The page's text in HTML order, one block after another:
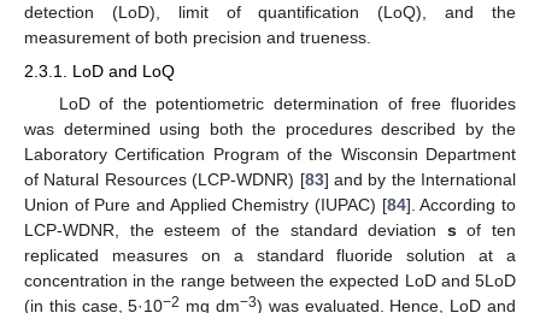
detection (LoD), limit of quantification (LoQ), and the
measurement of both precision and trueness.
2.3.1. LoD and LoQ
LoD of the potentiometric determination of free fluorides
was determined using both the procedures described by the
Laboratory Certification Program of the Wisconsin Department
of Natural Resources (LCP-WDNR) [83] and by the International
Union of Pure and Applied Chemistry (IUPAC) [84]. According to
LCP-WDNR, the esteem of the standard deviation sof ten
replicated measures on a standard fluoride solution at a
concentration in the range between the expected LoD and 5LoD
(in this case, 5·10−2 mg dm−3) was evaluated. Hence, LoD and